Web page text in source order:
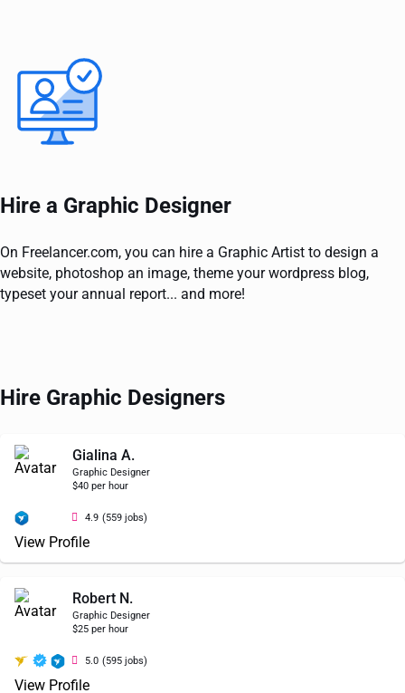
Hire a Graphic Designer
On Freelancer.com, you can hire a Graphic Artist to design a
website, photoshop an image, theme your wordpress blog,
typeset your annual report... and more!
Hire Graphic Designers
Gialina A.
Graphic Designer
$40 per hour
4.9 (559 jobs)
View Profile
Robert N.
Graphic Designer
$25 per hour
5.0 (595 jobs)
View Profile